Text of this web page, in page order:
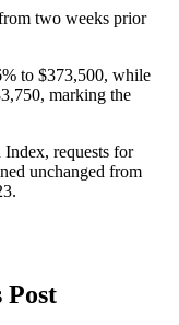
two weeks prior
to $373,500, while
marking the
requests for
unchanged from
Post